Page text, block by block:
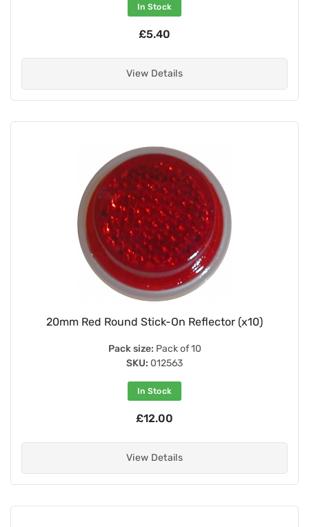
In Stock
£5.40
View Details
20mm Red Round Stick-On Reflector (x10)
Pack size: Pack of 10
SKU: 012563
In Stock
£12.00
View Details